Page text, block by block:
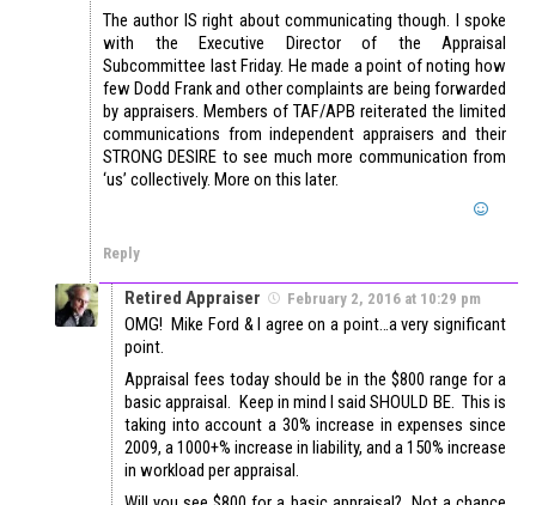
The author IS right about communicating though. I spoke
with the Executive Director of the Appraisal
Subcommittee last Friday. He made a point of noting how
few Dodd Frank and other complaints are being forwarded
by appraisers. Members of TAF/APB reiterated the limited
communications from independent appraisers and their
STRONG DESIRE to see much more communication from
‘us’ collectively. More on this later.
Reply
Retired Appraiser February 2, 2016 at 10:29 pm
OMG! Mike Ford & I agree on a point…a very significant
point.
Appraisal fees today should be in the $800 range for a
basic appraisal. Keep in mind I said SHOULD BE. This is
taking into account a 30% increase in expenses since
2009, a 1000+% increase in liability, and a 150% increase
in workload per appraisal.